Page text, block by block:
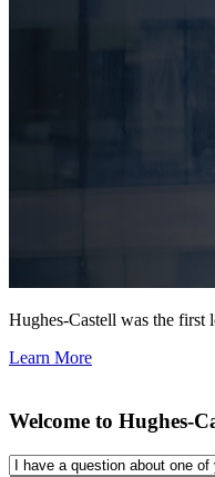
Hughes-Castell was the first
Learn More
Welcome to Hughes-